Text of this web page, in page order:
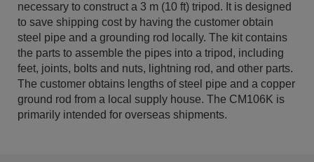
necessary to construct a 3 m (10 ft) tripod. It is designed
to save shipping cost by having the customer obtain
steel pipe and a grounding rod locally. The kit contains
the parts to assemble the pipes into a tripod, including
feet, joints, bolts and nuts, lightning rod, and other parts.
The customer obtains lengths of steel pipe and a copper
ground rod from a local supply house. The CM106K is
primarily intended for overseas shipments.